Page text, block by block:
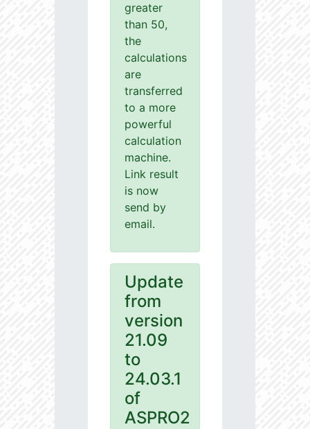
greater
than 50,
the
calculations
are
transferred
to a more
powerful
calculation
machine.
Link result
is now
send by
email.
Update
from
version
21.09
to
24.03.1
of
ASPRO2